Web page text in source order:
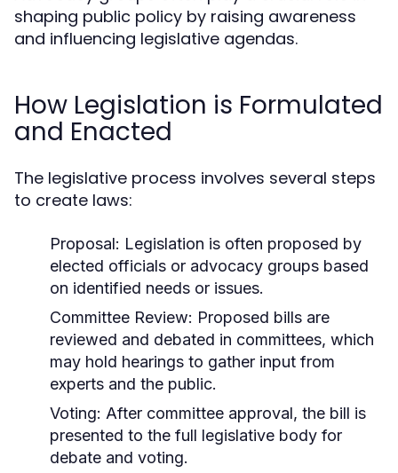
shaping public policy by raising awareness
and influencing legislative agendas.
How Legislation is Formulated
and Enacted
The legislative process involves several steps
to create laws:
Proposal: Legislation is often proposed by
elected officials or advocacy groups based
on identified needs or issues.
Committee Review: Proposed bills are
reviewed and debated in committees, which
may hold hearings to gather input from
experts and the public.
Voting: After committee approval, the bill is
presented to the full legislative body for
debate and voting.